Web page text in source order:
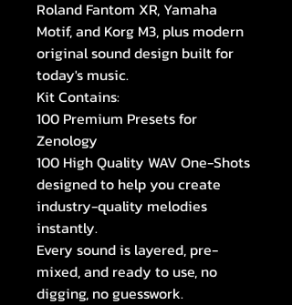
Roland Fantom XR, Yamaha
Motif, and Korg M3, plus modern
original sound design built for
today's music.
Kit Contains:
100 Premium Presets for
Zenology
100 High Quality WAV One-Shots
designed to help you create
industry-quality melodies
instantly.
Every sound is layered, pre-
mixed, and ready to use, no
digging, no guesswork.